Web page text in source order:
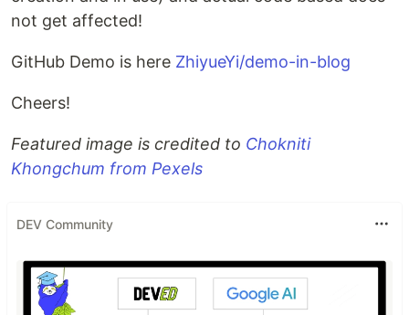
not get affected!
GitHub Demo is here ZhiyueYi/demo-in-blog
Cheers!
Featured image is credited to Chokniti
Khongchum from Pexels
DEV Community